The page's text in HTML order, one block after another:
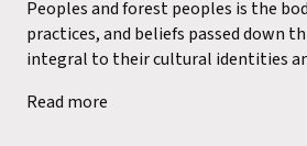
Peoples and forest peoples is the
practices, and beliefs passed down
integral to their cultural identities
Read more